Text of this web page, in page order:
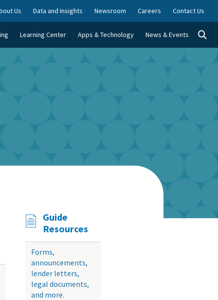
Us Data and Insights Newsroom Careers Contact Us
Learning Center Apps & Technology News & Events
Guide
Resources
Forms,
announcements,
lender letters,
legal documents,
and more.